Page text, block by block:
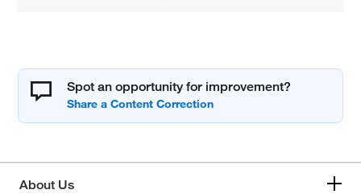
Spot an opportunity for improvement?
About Us